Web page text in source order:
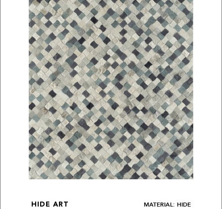
HIDE ART MATERIAL: HIDE